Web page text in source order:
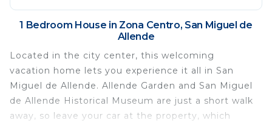
1 Bedroom House in Zona Centro, San Miguel de
Allende
Located in the city center, this welcoming
vacation home lets you experience it all in San
Miguel de Allende. Allende Garden and San Miguel
de Allende Historical Museum are just a short walk
away, so leave your car at the property, which